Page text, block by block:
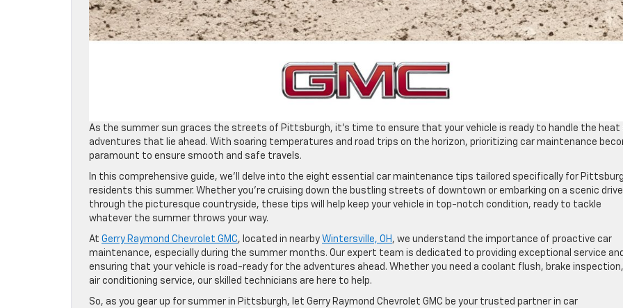
As the summer sun graces the streets of Pittsburgh, it’s time to ensure that your vehicle is ready to handle the heat
adventures that lie ahead. With soaring temperatures and road trips on the horizon, prioritizing car maintenance
paramount to ensure smooth and safe travels.
In this comprehensive guide, we’ll delve into the eight essential car maintenance tips tailored specifically for
residents this summer. Whether you’re cruising down the bustling streets of downtown or embarking on a scenic drive
through the picturesque countryside, these tips will help keep your vehicle in top-notch condition, ready to tackle
whatever the summer throws your way.
At Gerry Raymond Chevrolet GMC, located in nearby Wintersville, OH , we understand the importance of proactive car
maintenance, especially during the summer months. Our expert team is dedicated to providing exceptional service and
ensuring that your vehicle is road-ready for the adventures ahead. Whether you need a coolant flush, brake
air conditioning service, our skilled technicians are here to help.
So, as you gear up for summer in Pittsburgh, let Gerry Raymond Chevrolet GMC be your trusted partner in car